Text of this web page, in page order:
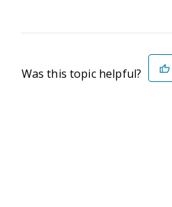
Was this topic helpful?